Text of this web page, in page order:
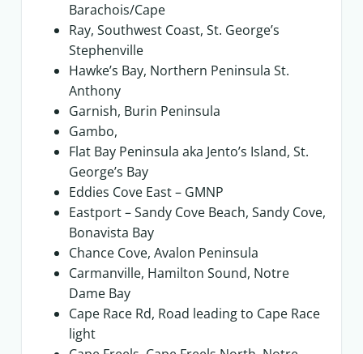
Barachois/Cape
Ray, Southwest Coast, St. George’s
Stephenville
Hawke’s Bay, Northern Peninsula St.
Anthony
Garnish, Burin Peninsula
Gambo,
Flat Bay Peninsula aka Jento’s Island, St.
George’s Bay
Eddies Cove East – GMNP
Eastport – Sandy Cove Beach, Sandy Cove,
Bonavista Bay
Chance Cove, Avalon Peninsula
Carmanville, Hamilton Sound, Notre
Dame Bay
Cape Race Rd, Road leading to Cape Race
light